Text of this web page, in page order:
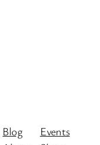
Blog
Events